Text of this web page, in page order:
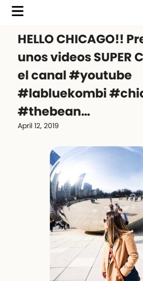
HELLO CHICAGO!!
unos videos SUPER
el canal #youtube
#labluekombi
#thebean…
April 12, 2019